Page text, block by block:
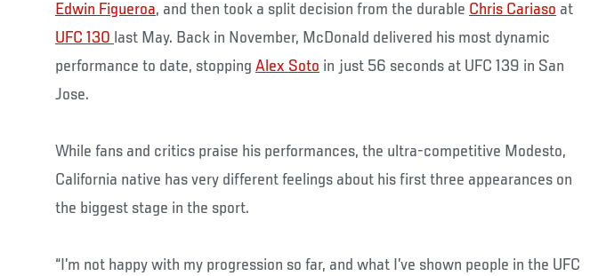
Edwin Figueroa, and then took a split decision from the durable Chris Cariaso at
UFC 130 last May. Back in November, McDonald delivered his most dynamic
performance to date, stopping Alex Soto in just 56 seconds at UFC 139 in San
Jose.
While fans and critics praise his performances, the ultra-competitive Modesto,
California native has very different feelings about his first three appearances on
the biggest stage in the sport.
“I’m not happy with my progression so far, and what I’ve shown people in the UFC